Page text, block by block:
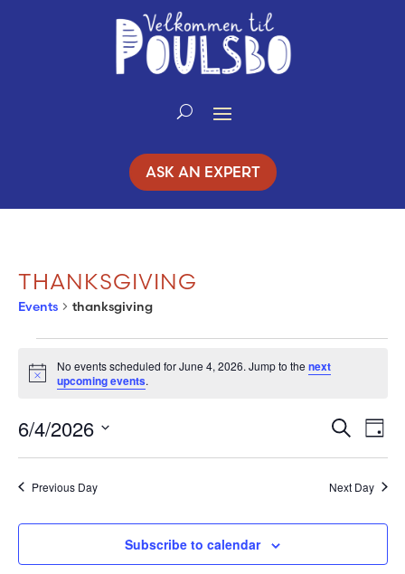
ASK AN EXPERT
THANKSGIVING
Events thanksgiving
EVENTS
FOR
JUNE
4,
2026
Notice
No events scheduled for June 4, 2026. Jump to the next
upcoming events.
AND
Search
Day
6/4/2026
Select
date.
Previous Day Next Day
Subscribe to calendar